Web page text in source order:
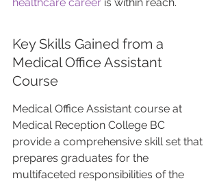
Key Skills Gained from a
Medical Office Assistant
Course
Medical Office Assistant course at
Medical Reception College BC
provide a comprehensive skill set that
prepares graduates for the
multifaceted responsibilities of the